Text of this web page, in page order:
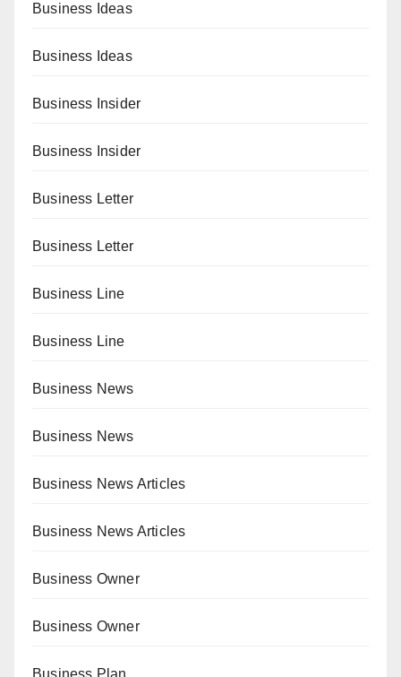
Business Ideas
Business Ideas
Business Insider
Business Insider
Business Letter
Business Letter
Business Line
Business Line
Business News
Business News
Business News Articles
Business News Articles
Business Owner
Business Owner